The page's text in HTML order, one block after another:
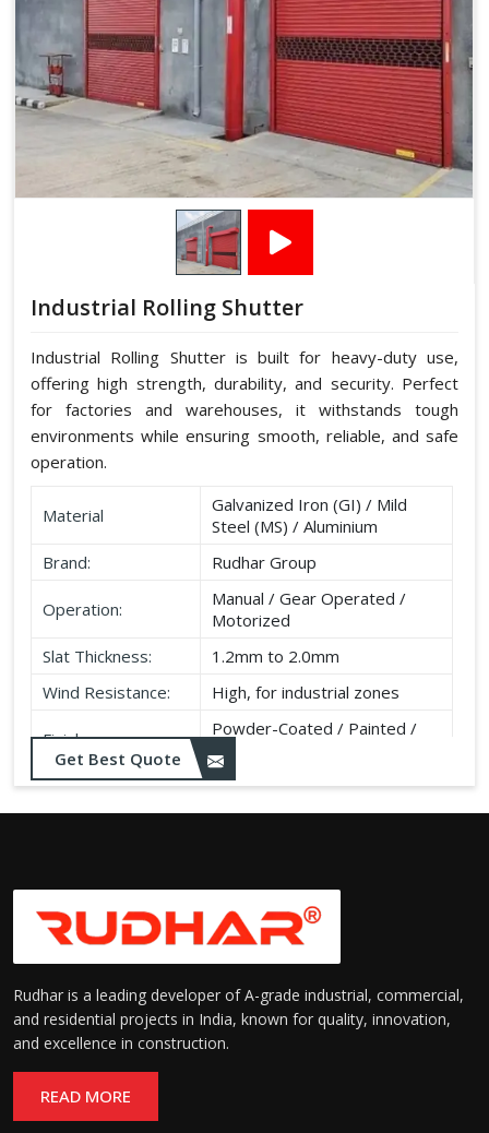
Industrial Rolling Shutter
Industrial Rolling Shutter is built for heavy-duty use,
offering high strength, durability, and security. Perfect
for factories and warehouses, it withstands tough
environments while ensuring smooth, reliable, and safe
operation.
Material
Galvanized Iron (GI) / Mild
Steel (MS) / Aluminium
Brand:
Rudhar Group
Operation:
Manual / Gear Operated /
Motorized
Slat Thickness:
1.2mm to 2.0mm
Wind Resistance:
High, for industrial zones
Finish:
Powder-Coated / Painted /
Galvanised
Get Best Quote
Rudhar is a leading developer of A-grade industrial, commercial,
and residential projects in India, known for quality, innovation,
and excellence in construction.
READ MORE